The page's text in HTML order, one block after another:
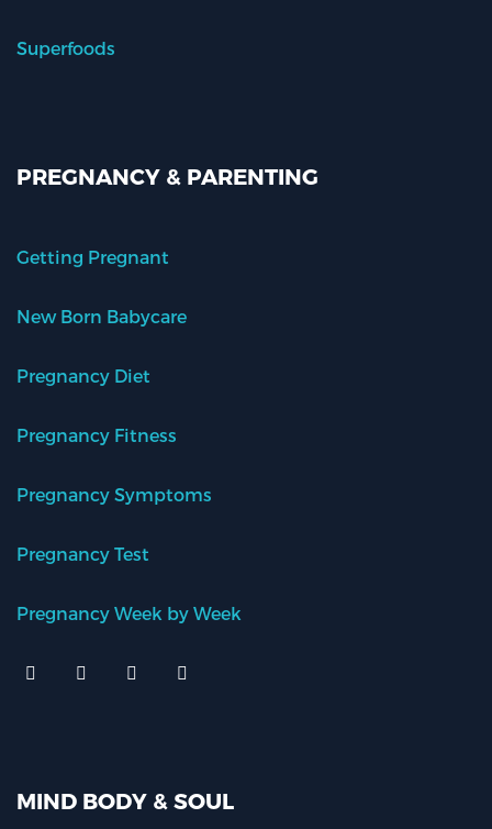
Superfoods
PREGNANCY & PARENTING
Getting Pregnant
New Born Babycare
Pregnancy Diet
Pregnancy Fitness
Pregnancy Symptoms
Pregnancy Test
Pregnancy Week by Week
MIND BODY & SOUL